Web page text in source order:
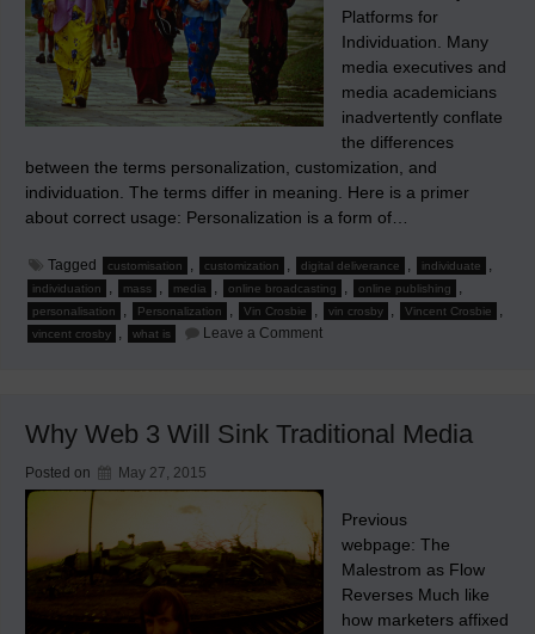
Platforms for
Individuation. Many
media executives and
media academicians
inadvertently conflate
the differences
between the terms personalization, customization, and
individuation. The terms differ in meaning. Here is a primer
about correct usage: Personalization is a form of…
Tagged customisation , customization , digital deliverance , individuate ,
individuation , mass , media , online broadcasting , online publishing ,
personalisation , Personalization , Vin Crosbie , vin crosby , Vincent Crosbie ,
vincent crosby , what is Leave a Commenton
Media
Why Web 3 Will Sink Traditional Media
Posted on May 27, 2015
Previous
webpage: The
Malestrom as Flow
Reverses Much like
how marketers affixed